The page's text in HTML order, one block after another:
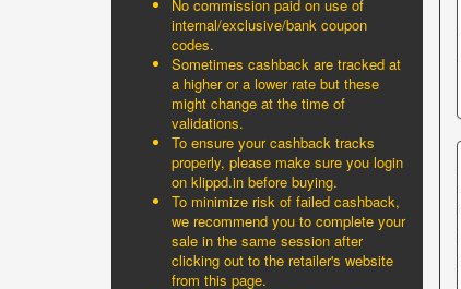
No commission paid on use of
internal/exclusive/bank coupon
codes.
Sometimes cashback are tracked at
a higher or a lower rate but these
might change at the time of
validations.
To ensure your cashback tracks
properly, please make sure you login
on klippd.in before buying.
To minimize risk of failed cashback,
we recommend you to complete your
sale in the same session after
clicking out to the retailer's website
from this page.